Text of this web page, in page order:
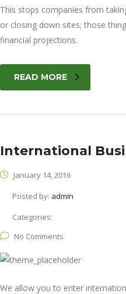
This stops companies from
or closing down sites; those
financial projections.
READ MORE
International
January 14, 2016
Posted by: admin
Categories:
No Comments
We allow you to enter